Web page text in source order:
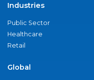
Industries
Public Sector
Healthcare
Retail
Global